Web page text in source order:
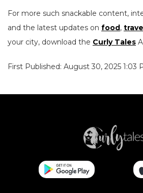
For more such snackable content,
and the latest updates on food,
your city, download the Curly Tales
First Published: August 30, 2025 1:03